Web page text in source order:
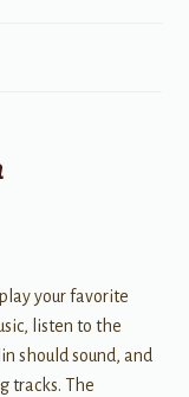
your favorite
listen to the
should sound, and
tracks. The